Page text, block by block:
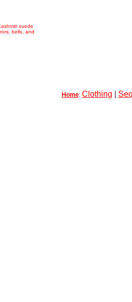
suede
bells, and
Home: Clothing